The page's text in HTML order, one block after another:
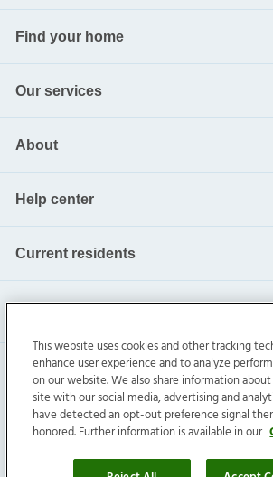
Find your home
Our services
About
Help center
Current residents
Invitation Homes Inc. ©2026All
Privacy|Terms|Do Not Sell|Cookie
This website uses cookies and other tracking
enhance user experience and to analyze
on our website. We also share information
site with our social media, advertising and
have detected an opt-out preference signal
honored. Further information is available in our